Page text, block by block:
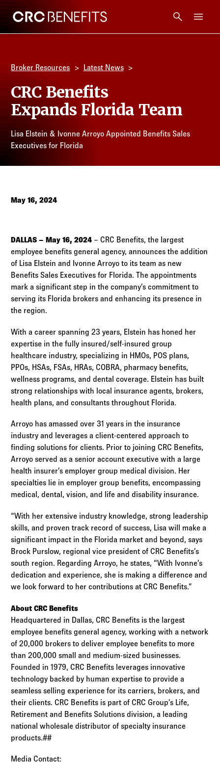
CRC Benefits
Technology
Tools + Intel
Compliance
Resources
Broker Resources Latest News
CRC Benefits
Expands Florida Team
Lisa Elstein & Ivonne Arroyo Appointed Benefits Sales
Executives for Florida
May 16, 2024
DALLAS – May 16, 2024 – CRC Benefits, the largest
employee benefits general agency, announces the addition
of Lisa Elstein and Ivonne Arroyo to its team as new
Benefits Sales Executives for Florida. The appointments
mark a significant step in the company’s commitment to
serving its Florida brokers and enhancing its presence in
the region.
With a career spanning 23 years, Elstein has honed her
expertise in the fully insured/self-insured group
healthcare industry, specializing in HMOs, POS plans,
PPOs, HSAs, FSAs, HRAs, COBRA, pharmacy benefits,
wellness programs, and dental coverage. Elstein has built
strong relationships with local insurance agents, brokers,
health plans, and consultants throughout Florida.
Arroyo has amassed over 31 years in the insurance
industry and leverages a client-centered approach to
finding solutions for clients. Prior to joining CRC Benefits,
Arroyo served as a senior account executive with a large
health insurer’s employer group medical division. Her
specialties lie in employer group benefits, encompassing
medical, dental, vision, and life and disability insurance.
“With her extensive industry knowledge, strong leadership
skills, and proven track record of success, Lisa will make a
significant impact in the Florida market and beyond, says
Brock Purslow, regional vice president of CRC Benefits’s
south region. Regarding Arroyo, he states, “With Ivonne’s
dedication and experience, she is making a difference and
we look forward to her contributions at CRC Benefits.”
About CRC Benefits
Headquartered in Dallas, CRC Benefits is the largest
employee benefits general agency, working with a network
of 20,000 brokers to deliver employee benefits to more
than 200,000 small and medium-sized businesses.
Founded in 1979, CRC Benefits leverages innovative
technology backed by human expertise to provide a
seamless selling experience for its carriers, brokers, and
their clients. CRC Benefits is part of CRC Group’s Life,
Retirement and Benefits Solutions division, a leading
national wholesale distributor of specialty insurance
products.##
Media Contact: